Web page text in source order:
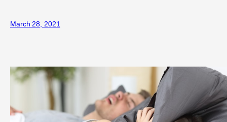
March 28, 2021